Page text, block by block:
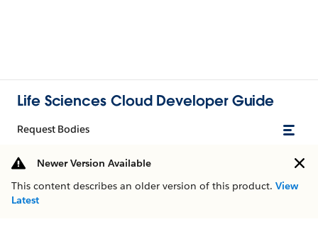
Life Sciences Cloud Developer Guide
Request Bodies
Newer Version Available
This content describes an older version of this product. View
Latest